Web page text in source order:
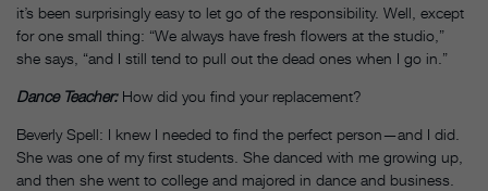
it’s been surprisingly easy to let go of the responsibility. Well, except
for one small thing: “We always have fresh flowers at the studio,”
she says, “and I still tend to pull out the dead ones when I go in.”
Dance Teacher:How did you find your replacement?
Beverly Spell: I knew I needed to find the perfect person—and I did.
She was one of my first students. She danced with me growing up,
and then she went to college and majored in dance and business.